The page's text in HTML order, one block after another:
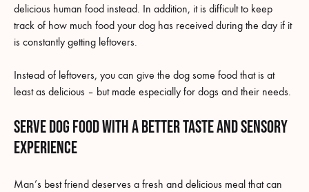
delicious human food instead. In addition, it is difficult to keep
track of how much food your dog has received during the day if it
is constantly getting leftovers.
Instead of leftovers, you can give the dog some food that is at
least as delicious – but made especially for dogs and their needs.
Serve dog food with a better taste and sensory
experience
Man’s best friend deserves a fresh and delicious meal that can